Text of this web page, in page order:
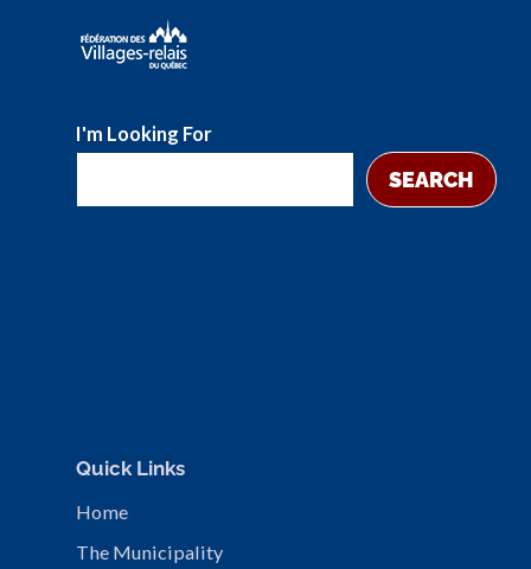
I'm Looking For
SEARCH
Quick Links
Home
The Municipality